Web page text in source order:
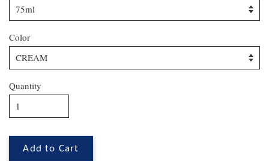
Color
Quantity
Add to Cart